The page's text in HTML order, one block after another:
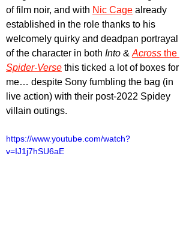
of film noir, and with Nic Cage already
established in the role thanks to his
welcomely quirky and deadpan portrayal
of the character in both Into & Across the
Spider-Verse this ticked a lot of boxes for
me… despite Sony fumbling the bag (in
live action) with their post-2022 Spidey
villain outings.
https://www.youtube.com/watch?
v=IJ1j7hSU6aE